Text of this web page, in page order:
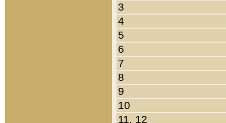
3
4
5
6
7
8
9
10
11, 12